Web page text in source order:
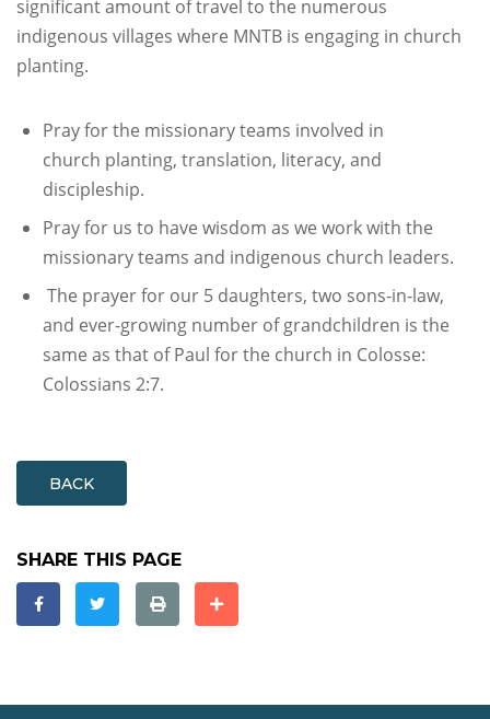
significant amount of travel to the numerous
indigenous villages where MNTB is engaging in church
planting.
Pray for the missionary teams involved in
church planting, translation, literacy, and
discipleship.
Pray for us to have wisdom as we work with the
missionary teams and indigenous church leaders.
The prayer for our 5 daughters, two sons-in-law,
and ever-growing number of grandchildren is the
same as that of Paul for the church in Colosse:
Colossians 2:7.
BACK
SHARE THIS PAGE